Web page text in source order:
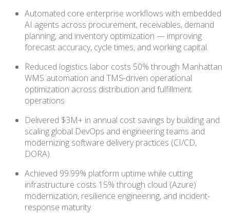
Automated core enterprise workflows with embedded
AI agents across procurement, receivables, demand
planning, and inventory optimization — improving
forecast accuracy, cycle times, and working capital.
Reduced logistics labor costs 50% through Manhattan
WMS automation and TMS-driven operational
optimization across distribution and fulfillment
operations
Delivered $3M+ in annual cost savings by building and
scaling global DevOps and engineering teams and
modernizing software delivery practices (CI/CD,
DORA).
Achieved 99.99% platform uptime while cutting
infrastructure costs 15% through cloud (Azure)
modernization, resilience engineering, and incident-
response maturity.